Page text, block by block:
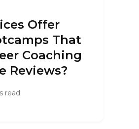
Offer
That
Coaching
Reviews?
read